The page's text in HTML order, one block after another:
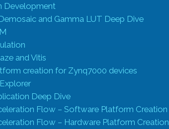
Development
and Gamma LUT Deep Dive
and Vitis
creation for Zynq7000 devices
Deep Dive
Flow – Software Platform Creation
Flow – Hardware Platform Creation